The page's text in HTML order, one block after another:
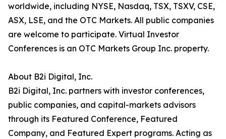
worldwide, including NYSE, Nasdaq, TSX, TSXV, CSE,
ASX, LSE, and the OTC Markets. All public companies
are welcome to participate. Virtual Investor
Conferences is an OTC Markets Group Inc. property.
About B2i Digital, Inc.
B2i Digital, Inc. partners with investor conferences,
public companies, and capital-markets advisors
through its Featured Conference, Featured
Company, and Featured Expert programs. Acting as